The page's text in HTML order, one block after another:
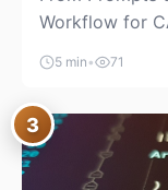
Workflow for
finally
time: in CAD,
between
version is
useful
5 min • 71
3